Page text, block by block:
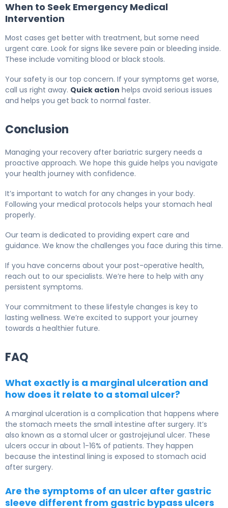
When to Seek Emergency Medical
Intervention
Most cases get better with treatment, but some need
urgent care. Look for signs like severe pain or bleeding inside.
These include vomiting blood or black stools.
Your safety is our top concern. If your symptoms get worse,
call us right away. Quick action helps avoid serious issues
and helps you get back to normal faster.
Conclusion
Managing your recovery after bariatric surgery needs a
proactive approach. We hope this guide helps you navigate
your health journey with confidence.
It’s important to watch for any changes in your body.
Following your medical protocols helps your stomach heal
properly.
Our team is dedicated to providing expert care and
guidance. We know the challenges you face during this time.
If you have concerns about your post-operative health,
reach out to our specialists. We’re here to help with any
persistent symptoms.
Your commitment to these lifestyle changes is key to
lasting wellness. We’re excited to support your journey
towards a healthier future.
FAQ
What exactly is a marginal ulceration and
how does it relate to a stomal ulcer?
A marginal ulceration is a complication that happens where
the stomach meets the small intestine after surgery. It’s
also known as a stomal ulcer or gastrojejunal ulcer. These
ulcers occur in about 1-16% of patients. They happen
because the intestinal lining is exposed to stomach acid
after surgery.
Are the symptoms of an ulcer after gastric
sleeve different from gastric bypass ulcers